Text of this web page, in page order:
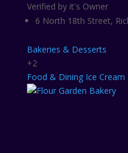
Verified by it's Owner
6 North 18th Street,
Bakeries & Desserts
+2
Food & Dining Ice Cream